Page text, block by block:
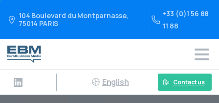
104 Boulevard du Montparnasse,
75014 PARIS
+33 (0)1 56 88
11 88
English Contact us